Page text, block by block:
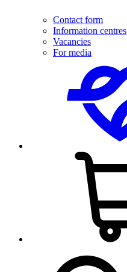
Contact form
Information centres
Vacancies
For media